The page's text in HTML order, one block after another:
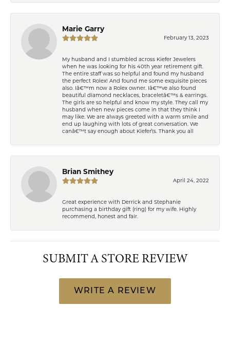
Marie Garry
February 13, 2023
My husband and I stumbled across Kiefer Jewelers
when he was looking for his 40th year retirement gift.
The entire staff was so helpful and found my husband
the perfect Rolex! And found me some exquisite pieces
also. Iâ€™m now a Rolex owner. Iâ€™ve also found
beautiful diamond necklaces, braceletâ€™s & earrings.
The girls are so helpful and know my style. They call my
husband when new pieces come in that they think I
may like. We are always greeted with a warm smile and
end up laughing with lots of great conversation. We
canâ€™t say enough about Kiefer\'s. Thank you all
Brian Smithey
April 24, 2022
Great experience with Derrick and Stephanie
purchasing a birthday gift (ring) for my wife. Highly
recommend, honest and fair.
SUBMIT A STORE REVIEW
WRITE A REVIEW